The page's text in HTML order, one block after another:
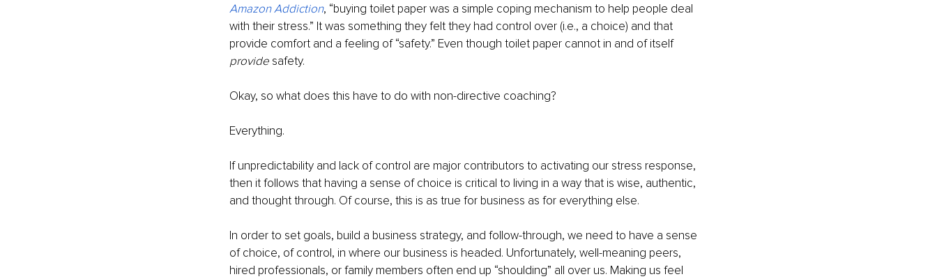
Amazon Addiction, “buying toilet paper was a simple coping mechanism to help people deal
with their stress.” It was something they felt they had control over (i.e., a choice) and that
provide comfort and a feeling of “safety.” Even though toilet paper cannot in and of itself
provide safety.
Okay, so what does this have to do with non-directive coaching?
Everything.
If unpredictability and lack of control are major contributors to activating our stress response,
then it follows that having a sense of choice is critical to living in a way that is wise, authentic,
and thought through. Of course, this is as true for business as for everything else.
In order to set goals, build a business strategy, and follow-through, we need to have a sense
of choice, of control, in where our business is headed. Unfortunately, well-meaning peers,
hired professionals, or family members often end up “shoulding” all over us. Making us feel